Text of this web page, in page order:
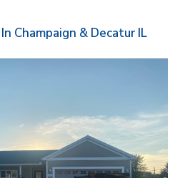
Champaign & Decatur IL